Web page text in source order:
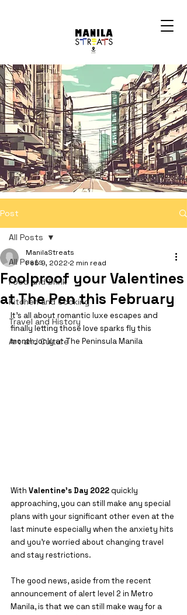
Post
All Posts
Food and Drink
Kitchen and Cooking
Travel and History
Art and Culture
All Posts
Foolproof your Valentines
at The Pen this February
ManilaStreats
Feb 9, 2022 2 min read
It's all about romantic luxe escapes and
finally letting those love sparks fly this
month, only at The Peninsula Manila
With Valentine’s Day 2022 quickly
approaching, you can still make any special
plans with your significant other even at the
last minute especially when the anxiety hits
and you're worried about changing travel
and stay restrictions.
The good news, aside from the recent
announcement of alert level 2 in Metro
Manila, is that we can still make way for a